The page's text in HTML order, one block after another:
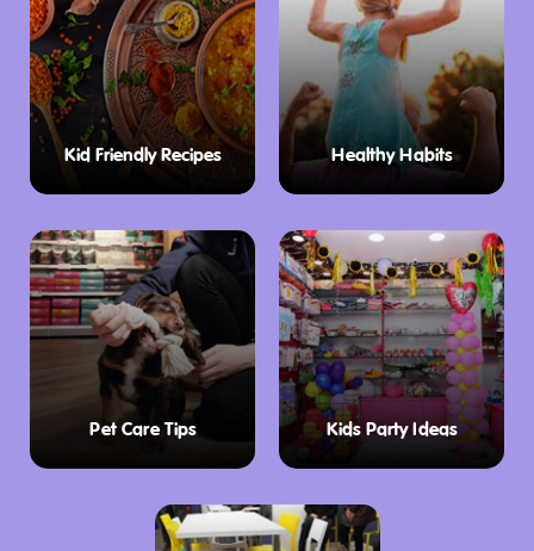
Kid Friendly Recipes Healthy Habits
Pet Care Tips Kids Party Ideas